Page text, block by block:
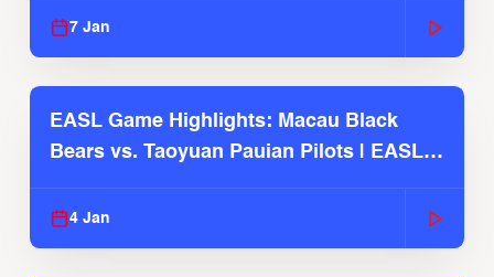
7 Jan
EASL Game Highlights: Macau Black
Bears vs. Taoyuan Pauian Pilots | EASL
4 Jan